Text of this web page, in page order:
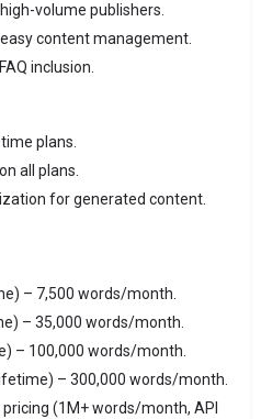
volume publishers.
content management.
inclusion.
plans.
all plans.
for generated content.
– 7,500 words/month.
– 35,000 words/month.
– 100,000 words/month.
– 300,000 words/month.
(1M+ words/month, API